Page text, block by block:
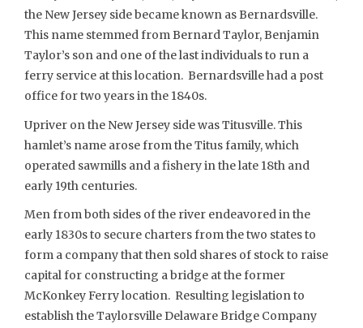
the New Jersey side became known as Bernardsville.
This name stemmed from Bernard Taylor, Benjamin
Taylor’s son and one of the last individuals to run a
ferry service at this location. Bernardsville had a post
office for two years in the 1840s.
Upriver on the New Jersey side was Titusville. This
hamlet’s name arose from the Titus family, which
operated sawmills and a fishery in the late 18th and
early 19th centuries.
Men from both sides of the river endeavored in the
early 1830s to secure charters from the two states to
form a company that then sold shares of stock to raise
capital for constructing a bridge at the former
McKonkey Ferry location. Resulting legislation to
establish the Taylorsville Delaware Bridge Company